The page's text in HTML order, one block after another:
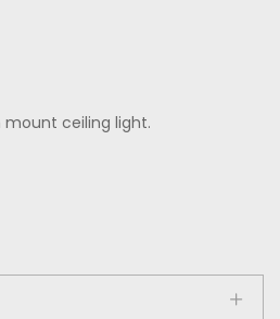
ceiling light.